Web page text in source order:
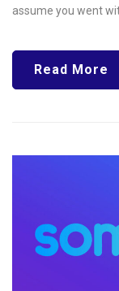
assume you went
Read More